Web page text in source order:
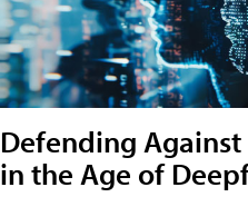
Defending Against
in the Age of